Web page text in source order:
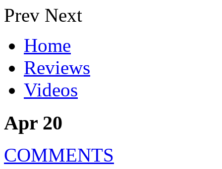
Prev Next
Home
Reviews
Videos
Apr 20
COMMENTS